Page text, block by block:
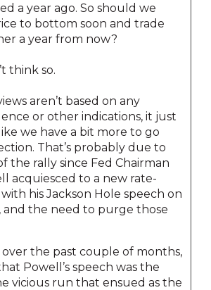
a year ago. So should we
to bottom soon and trade
a year from now?
think so.
aren’t based on any
or other indications, it just
we have a bit more to go
That’s probably due to
the rally since Fed Chairman
acquiesced to a new rate-
his Jackson Hole speech on
and the need to purge those
the past couple of months,
Powell’s speech was the
vicious run that ensued as the